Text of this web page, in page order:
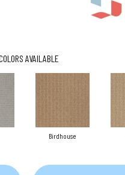
AVAILABLE
Birdhouse